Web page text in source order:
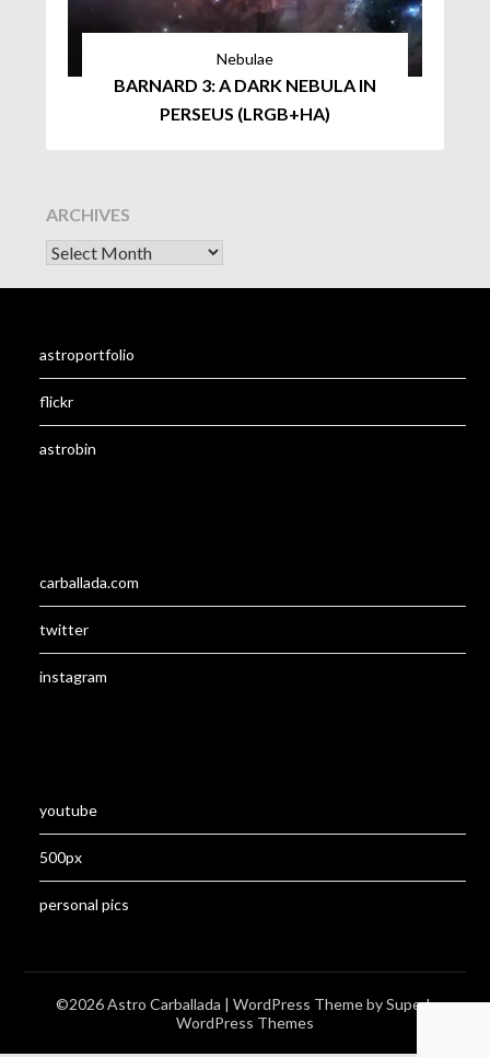
Nebulae
BARNARD 3: A DARK NEBULA IN
PERSEUS (LRGB+HA)
ARCHIVES
astroportfolio
flickr
astrobin
carballada.com
twitter
instagram
youtube
500px
personal pics
©2026 Astro Carballada | WordPress Theme bySuperb
WordPress Themes